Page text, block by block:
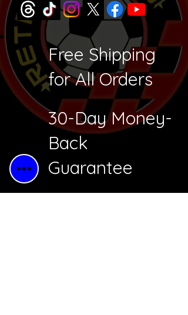
Free Shipping
for All Orders
30-Day Money-
Back
Guarantee